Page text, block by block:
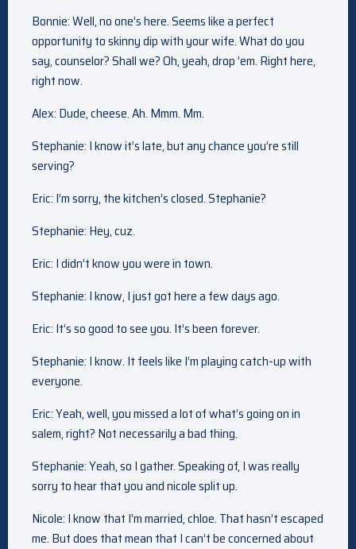
Bonnie: Well, no one’s here. Seems like a perfect
opportunity to skinny dip with your wife. What do you
say, counselor? Shall we? Oh, yeah, drop ’em. Right here,
right now.
Alex: Dude, cheese. Ah. Mmm. Mm.
Stephanie: I know it’s late, but any chance you’re still
serving?
Eric: I’m sorry, the kitchen’s closed. Stephanie?
Stephanie: Hey, cuz.
Eric: I didn’t know you were in town.
Stephanie: I know, I just got here a few days ago.
Eric: It’s so good to see you. It’s been forever.
Stephanie: I know. It feels like I’m playing catch-up with
everyone.
Eric: Yeah, well, you missed a lot of what’s going on in
salem, right? Not necessarily a bad thing.
Stephanie: Yeah, so I gather. Speaking of, I was really
sorry to hear that you and nicole split up.
Nicole: I know that I’m married, chloe. That hasn’t escaped
me. But does that mean that I can’t be concerned about